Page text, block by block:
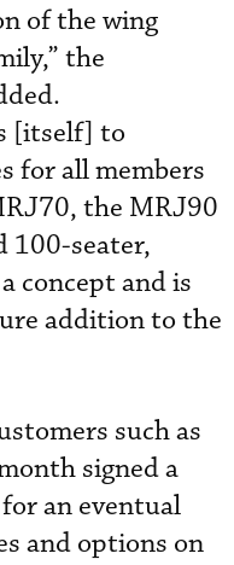
of the wing
the
[itself] to
for all members
the MRJ90
100-seater,
concept and is
addition to the
such as
signed a
an eventual
and options on